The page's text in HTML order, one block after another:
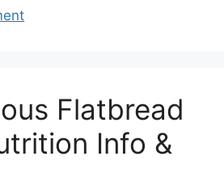
Flatbread
Info &